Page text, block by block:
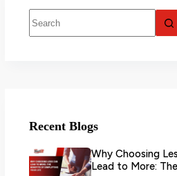
Recent Blogs
Why Choosing
Lead to More: